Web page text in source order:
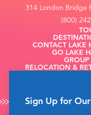
314 London Bridge
(800)
CONTACT LAKE
GO LAKE
RELOCATION &
Sign Up for